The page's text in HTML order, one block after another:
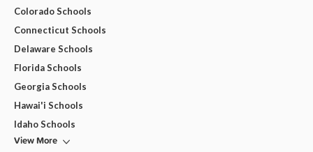
Colorado Schools
Connecticut Schools
Delaware Schools
Florida Schools
Georgia Schools
Hawai'i Schools
Idaho Schools
View More